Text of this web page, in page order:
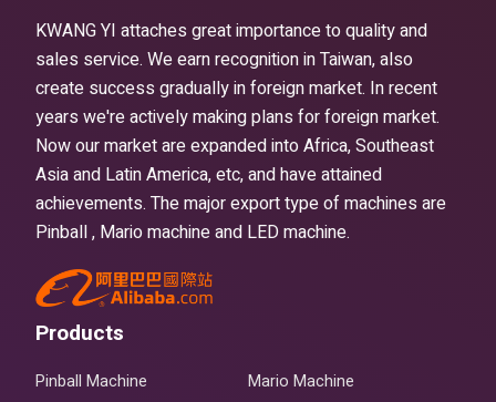
KWANG YI attaches great importance to quality and
sales service. We earn recognition in Taiwan, also
create success gradually in foreign market. In recent
years we're actively making plans for foreign market.
Now our market are expanded into Africa, Southeast
Asia and Latin America, etc, and have attained
achievements. The major export type of machines are
Pinball , Mario machine and LED machine.
Products
Pinball Machine
Mario Machine